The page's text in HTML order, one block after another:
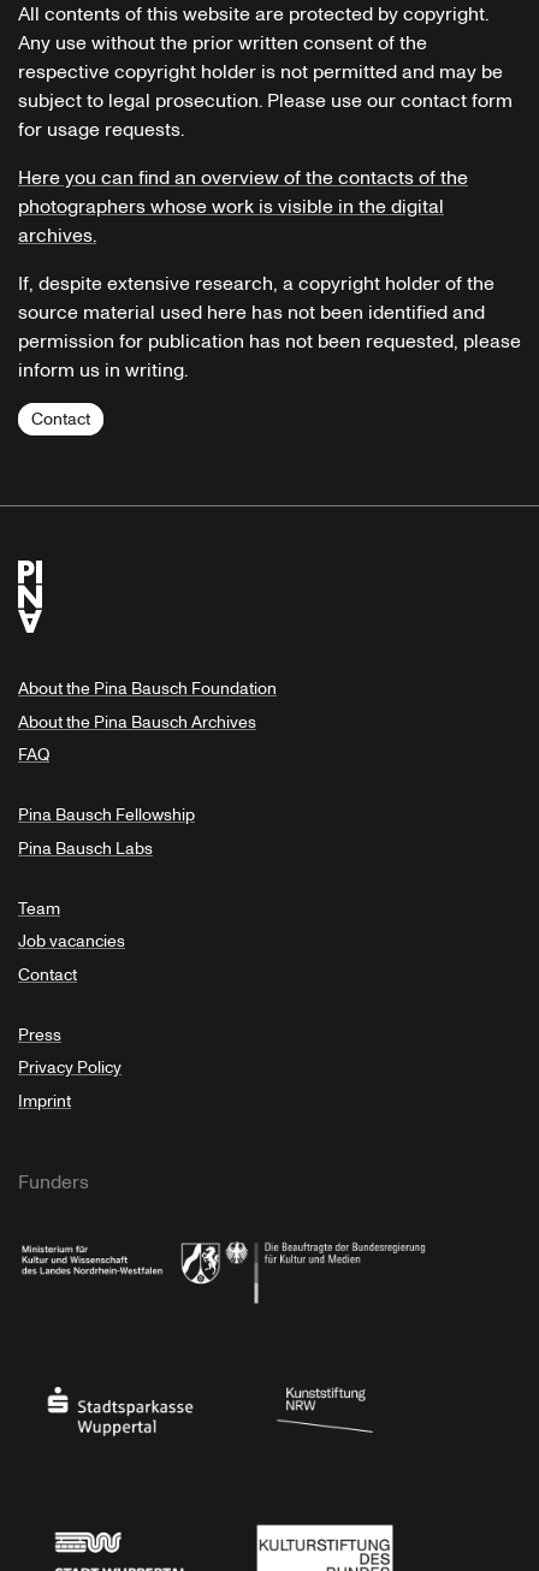
All contents of this website are protected by copyright.
Any use without the prior written consent of the
respective copyright holder is not permitted and may be
subject to legal prosecution. Please use our contact form
for usage requests.
Here you can find an overview of the contacts of the
photographers whose work is visible in the digital
archives.
If, despite extensive research, a copyright holder of the
source material used here has not been identified and
permission for publication has not been requested, please
inform us in writing.
Contact
About the Pina Bausch Foundation
About the Pina Bausch Archives
FAQ
Pina Bausch Fellowship
Pina Bausch Labs
Team
Job vacancies
Contact
Press
Privacy Policy
Imprint
Funders